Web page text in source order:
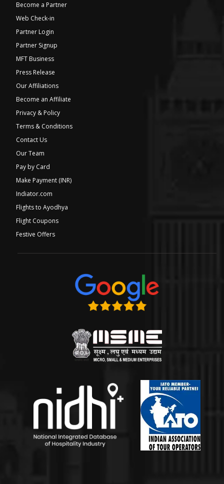
Become a Partner
Web Check-in
Partner Login
Partner Signup
MFT Business
Press Release
Our Affiliations
Become an Affiliate
Privacy & Policy
Terms & Conditions
Contact Us
Our Team
Pay by Card
Make Payment (INR)
Indiator.com
Flights to Ayodhya
Flight Coupons
Festive Offers